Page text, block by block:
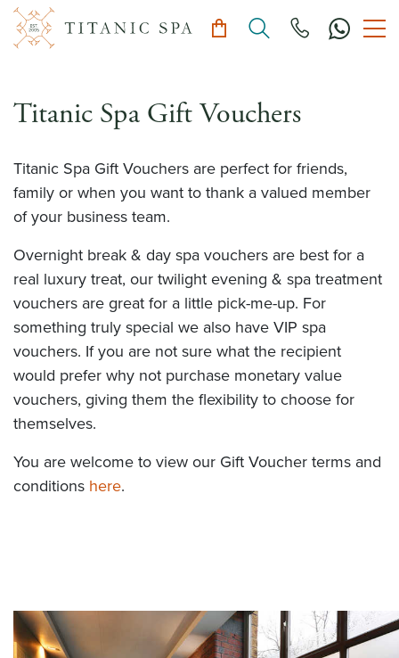
Titanic Spa Gift Vouchers
Titanic Spa Gift Vouchers are perfect for friends,
family or when you want to thank a valued member
of your business team.
Overnight break & day spa vouchers are best for a
real luxury treat, our twilight evening & spa treatment
vouchers are great for a little pick-me-up. For
something truly special we also have VIP spa
vouchers. If you are not sure what the recipient
would prefer why not purchase monetary value
vouchers, giving them the flexibility to choose for
themselves.
You are welcome to view our Gift Voucher terms and
conditions here.